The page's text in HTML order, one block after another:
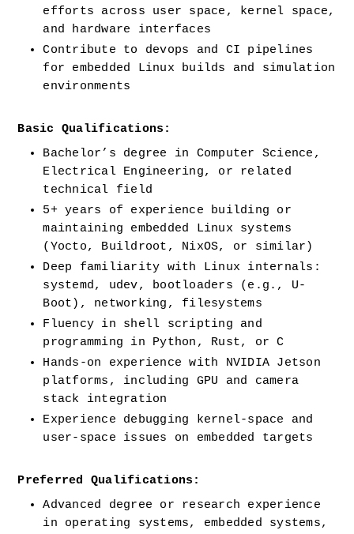
efforts across user space, kernel space,
and hardware interfaces
Contribute to devops and CI pipelines
for embedded Linux builds and simulation
environments
Basic Qualifications:
Bachelor’s degree in Computer Science,
Electrical Engineering, or related
technical field
5+ years of experience building or
maintaining embedded Linux systems
(Yocto, Buildroot, NixOS, or similar)
Deep familiarity with Linux internals:
systemd, udev, bootloaders (e.g., U-
Boot), networking, filesystems
Fluency in shell scripting and
programming in Python, Rust, or C
Hands-on experience with NVIDIA Jetson
platforms, including GPU and camera
stack integration
Experience debugging kernel-space and
user-space issues on embedded targets
Preferred Qualifications:
Advanced degree or research experience
in operating systems, embedded systems,